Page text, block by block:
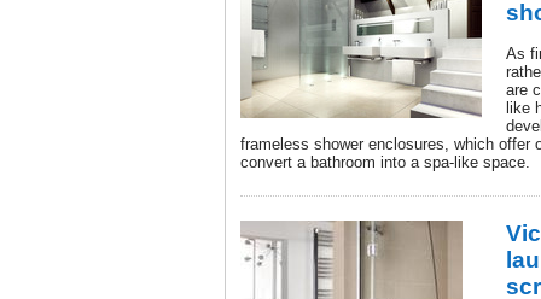
As
are
like
frameless shower enclosures, which offer
convert a bathroom into a spa-like space.